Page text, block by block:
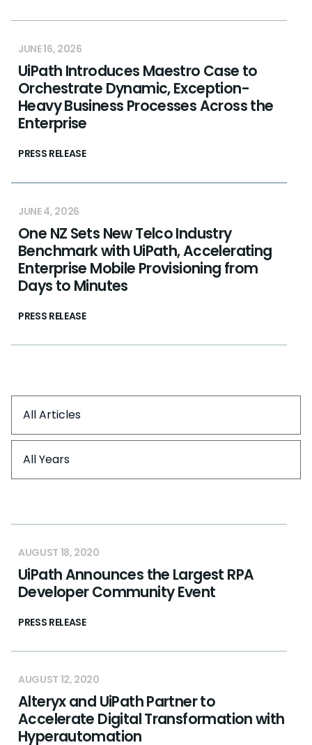
JUNE 16, 2026
UiPath Introduces Maestro Case to
Orchestrate Dynamic, Exception-
Heavy Business Processes Across the
Enterprise
PRESS RELEASE
JUNE 4, 2026
One NZ Sets New Telco Industry
Benchmark with UiPath, Accelerating
Enterprise Mobile Provisioning from
Days to Minutes
PRESS RELEASE
All Articles
All Years
AUGUST 18, 2020
UiPath Announces the Largest RPA
Developer Community Event
PRESS RELEASE
AUGUST 12, 2020
Alteryx and UiPath Partner to
Accelerate Digital Transformation with
Hyperautomation